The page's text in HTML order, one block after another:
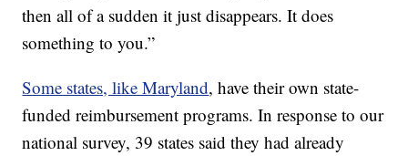
then all of a sudden it just disappears. It does
something to you.”
Some states, like Maryland, have their own state-
funded reimbursement programs. In response to our
national survey, 39 states said they had already